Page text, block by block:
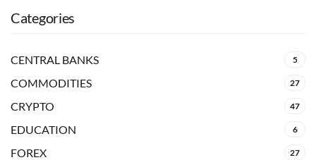
Categories
CENTRAL BANKS 5
COMMODITIES 27
CRYPTO 47
EDUCATION 6
FOREX 27